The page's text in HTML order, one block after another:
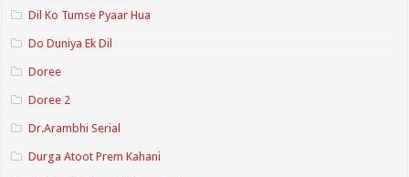
Dil Ko Tumse Pyaar Hua
Do Duniya Ek Dil
Doree
Doree 2
Dr.Arambhi Serial
Durga Atoot Prem Kahani